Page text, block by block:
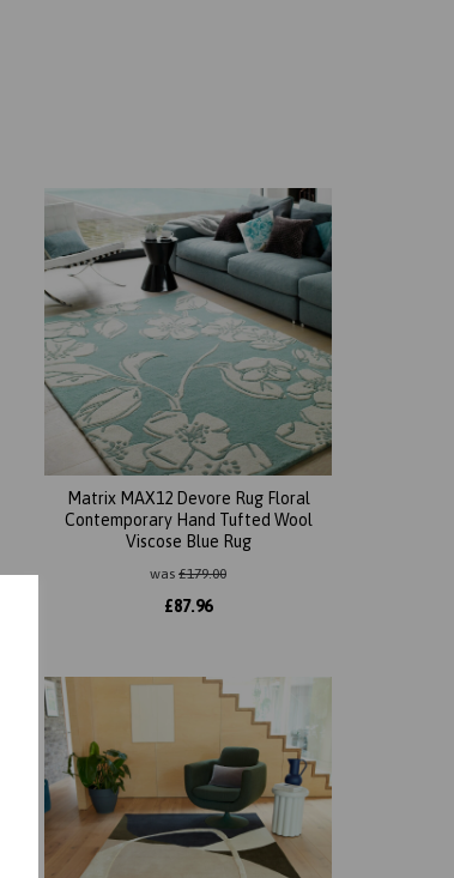
Matrix MAX12 Devore Rug Floral
Contemporary Hand Tufted Wool
Viscose Blue Rug
was £179.00
£87.96